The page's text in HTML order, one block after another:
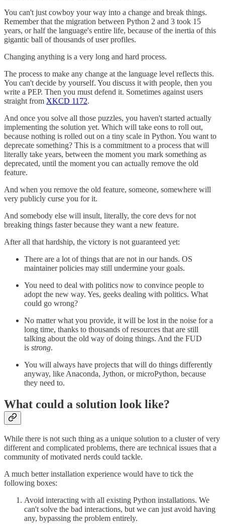
You can't just cowboy your way into a change and break things.
Remember that the migration between Python 2 and 3 took 15
years, or half the language's entire life, because of the inertia of this
gigantic ball of thousands of user profiles.
Changing anything is a very long and hard process.
The process to make any change at the language level reflects this.
You can't decide by yourself. You discuss it with people, then you
write a PEP. Then you must defend it. Sometimes against users
straight from XKCD 1172.
And once you solve all those puzzles, you haven't started actually
implementing the solution yet. Which will take eons to roll out,
because nothing is rolled out on a tiny scale in Python. You want to
deprecate something? This is a commitment to a process that will
literally take years, between the moment you mark something as
deprecated, until the moment you can actually remove the old
feature.
And when you remove the old feature, someone, somewhere will
very publicly curse you for it.
And somebody else will insult, literally, the core devs for not
breaking things faster because they want a new feature.
After all that hardship, the victory is not guaranteed yet:
There are a lot of things that are not in our hands. OS
maintainer policies may still undermine your goals.
You need to deal with politics now to convince people to
adopt the new way. Yes, geeks dealing with politics. What
could go wrong?
No matter what you provide, it will be lost in the noise for a
long time, thanks to thousands of resources that are still
talking about the old way of doing things. And the FUD
is strong.
You will always have projects that will do things differently
anyway, like Anaconda, Jython, or microPython, because
they need to.
What could a solution look like?
While there is not such thing as a unique solution to a cluster of very
different and complicated problems, there are technical issues that a
community of motivated nerds could tackle.
A much better installation experience would have to tick the
following boxes:
Avoid interacting with all existing Python installations. We
can't solve the bad interactions, but we can just avoid having
any, bypassing the problem entirely.